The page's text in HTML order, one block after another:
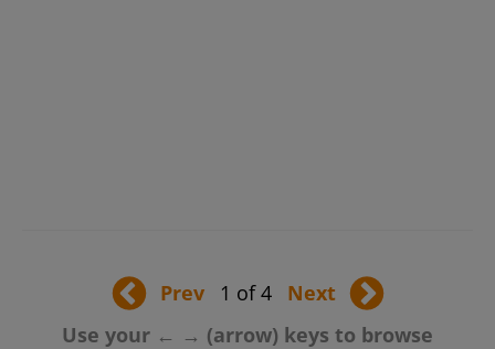
Prev 1 of 4
Next
Use your ← → (arrow) keys to browse